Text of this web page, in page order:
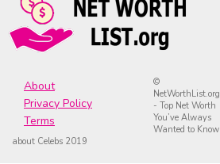
About
Privacy Policy
Terms
©
NetWorthList.org
- Top Net Worth
You’ve Always
Wanted to Know
about Celebs 2019